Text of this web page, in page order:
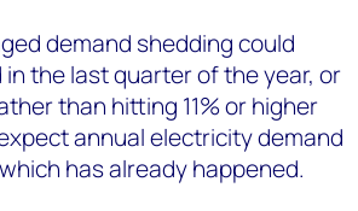
demand shedding could
the last quarter of the year, or
than hitting 11% or higher
annual electricity demand
has already happened.